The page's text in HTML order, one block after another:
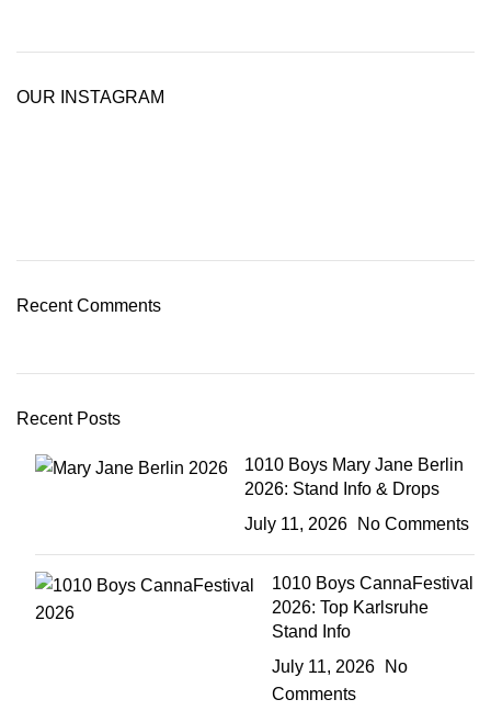
OUR INSTAGRAM
Recent Comments
Recent Posts
1010 Boys Mary Jane Berlin
2026: Stand Info & Drops
July 11, 2026
No Comments
1010 Boys CannaFestival
2026: Top Karlsruhe
Stand Info
July 11, 2026
No
Comments